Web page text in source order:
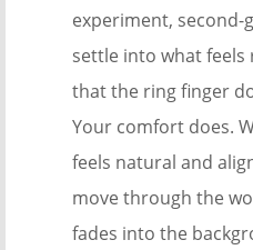
experiment, second-
settle into what feels
that the ring finger
Your comfort does.
feels natural and
move through the
fades into the